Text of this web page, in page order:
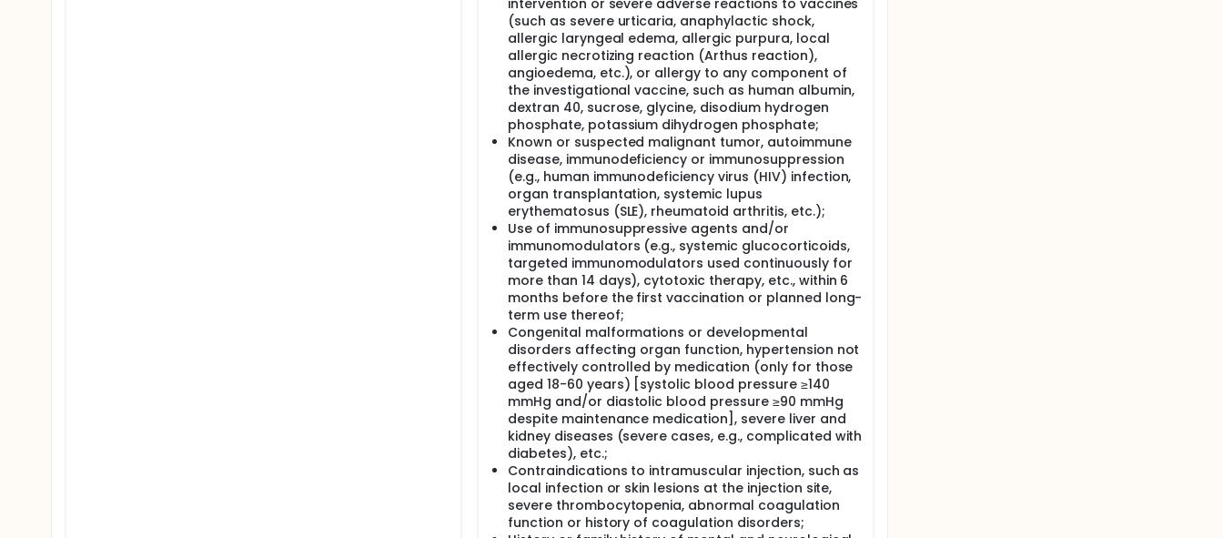
intervention or severe adverse reactions to vaccines
(such as severe urticaria, anaphylactic shock,
allergic laryngeal edema, allergic purpura, local
allergic necrotizing reaction (Arthus reaction),
angioedema, etc.), or allergy to any component of
the investigational vaccine, such as human albumin,
dextran 40, sucrose, glycine, disodium hydrogen
phosphate, potassium dihydrogen phosphate;
Known or suspected malignant tumor, autoimmune
disease, immunodeficiency or immunosuppression
(e.g., human immunodeficiency virus (HIV) infection,
organ transplantation, systemic lupus
erythematosus (SLE), rheumatoid arthritis, etc.);
Use of immunosuppressive agents and/or
immunomodulators (e.g., systemic glucocorticoids,
targeted immunomodulators used continuously for
more than 14 days), cytotoxic therapy, etc., within 6
months before the first vaccination or planned long-
term use thereof;
Congenital malformations or developmental
disorders affecting organ function, hypertension not
effectively controlled by medication (only for those
aged 18-60 years) [systolic blood pressure ≥140
mmHg and/or diastolic blood pressure ≥90 mmHg
despite maintenance medication], severe liver and
kidney diseases (severe cases, e.g., complicated with
diabetes), etc.;
Contraindications to intramuscular injection, such as
local infection or skin lesions at the injection site,
severe thrombocytopenia, abnormal coagulation
function or history of coagulation disorders;